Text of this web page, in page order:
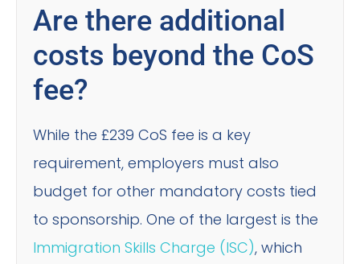
Are there additional
costs beyond the CoS
fee?
While the £239 CoS fee is a key
requirement, employers must also
budget for other mandatory costs tied
to sponsorship. One of the largest is the
Immigration Skills Charge (ISC), which